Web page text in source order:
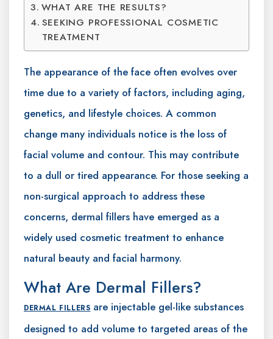
WHAT ARE THE RESULTS?
SEEKING PROFESSIONAL COSMETIC
TREATMENT
The appearance of the face often evolves over
time due to a variety of factors, including aging,
genetics, and lifestyle choices. A common
change many individuals notice is the loss of
facial volume and contour. This may contribute
to a dull or tired appearance. For those seeking a
non-surgical approach to address these
concerns, dermal fillers have emerged as a
widely used cosmetic treatment to enhance
natural beauty and facial harmony.
What Are Dermal Fillers?
DERMAL FILLERS are injectable gel-like substances
designed to add volume to targeted areas of the